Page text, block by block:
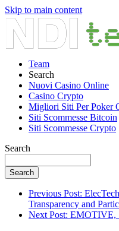
Skip to main content
Team
Search
Nuovi Casino Online
Casino Crypto
Migliori Siti Per Poker
Siti Scommesse Bitcoin
Siti Scommesse Crypto
Search
Search
Previous Post:
Transparency and
Next Post: EMOTIVE,